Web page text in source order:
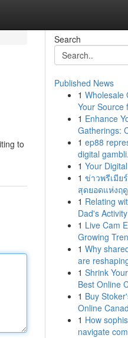
to
Search
Published News
1 Wholesale
Your Source
1 Enhance
Gatherings:
1 ep88
digital
1 Your
1 ข่าวพรีเมีย
สุดยอดแห่งฤ
1 Relating
Dad's
1 Live Cam
Growing
1 Why
are
1 Shrink
Best Online
1 Buy
Online
1 How
navigate